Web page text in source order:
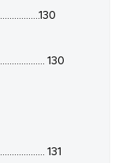
130
131